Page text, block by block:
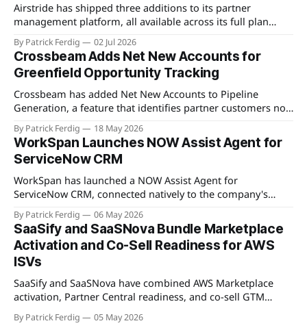
Airstride has shipped three additions to its partner
management platform, all available across its full plan
lineup as of May 7, 2026. The first is an Activity Feed,
accessible via a bell icon on any page, that provides teams
with live progress tracking, ETAs, sub-task checklists, and
status across
By Patrick Ferdig 02 Jul 2026
Crossbeam Adds Net New Accounts for
Greenfield Opportunity Tracking
Crossbeam has added Net New Accounts to Pipeline
Generation, a feature that identifies partner customers not
present in a user's CRM, active pipeline, or existing account
populations. The view gives partnership teams a
consolidated, filterable list of greenfield accounts across all
connected partners without manual cross-referencing.
Available
By Patrick Ferdig 18 May 2026
WorkSpan Launches NOW Assist Agent for
ServiceNow CRM
WorkSpan has launched a NOW Assist Agent for
ServiceNow CRM, connected natively to the company's
WorkSpan.AI platform through a Model Context Protocol
(MCP) server. The product lets inside sales teams manage
co-sell motions and hyperscaler marketplace transactions
without leaving ServiceNow, addressing what WorkSpan
describes as "
By Patrick Ferdig 06 May 2026
SaaSify and SaaSNova Bundle Marketplace
Activation and Co-Sell Readiness for AWS
ISVs
SaaSify and SaaSNova have combined AWS Marketplace
activation, Partner Central readiness, and co-sell GTM
execution into a single four-week engagement for seed-
stage ISVs entering the AWS Partner Network.
By Patrick Ferdig 05 May 2026